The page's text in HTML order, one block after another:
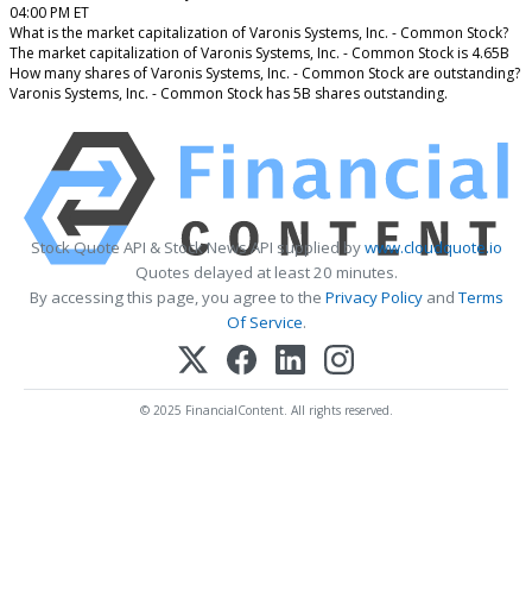
04:00 PM ET
What is the market capitalization of Varonis Systems, Inc. - Common Stock?
The market capitalization of Varonis Systems, Inc. - Common Stock is 4.65B
How many shares of Varonis Systems, Inc. - Common Stock are outstanding?
Varonis Systems, Inc. - Common Stock has 5B shares outstanding.
Stock Quote API & Stock News API supplied bywww.cloudquote.io
Quotes delayed at least 20 minutes.
By accessing this page, you agree to the Privacy PolicyandTerms
Of Service.
© 2025 FinancialContent. All rights reserved.